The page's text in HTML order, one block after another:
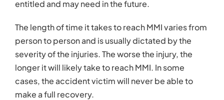
entitled and may need in the future.
The length of time it takes to reach MMI varies from
person to person and is usually dictated by the
severity of the injuries. The worse the injury, the
longer it will likely take to reach MMI. In some
cases, the accident victim will never be able to
make a full recovery.